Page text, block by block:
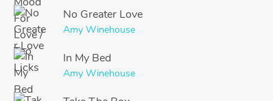
No Greater Love
Amy Winehouse
In My Bed
Amy Winehouse